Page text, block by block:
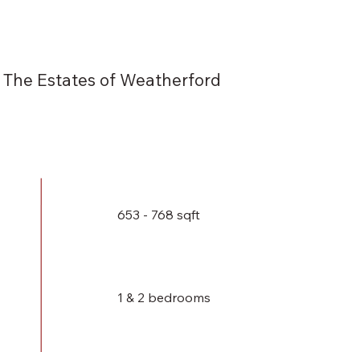
The Estates of Weatherford
653 - 768 sqft
1 & 2 bedrooms